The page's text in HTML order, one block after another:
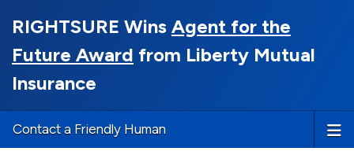
RIGHTSURE Wins Agent for the
Future Award from Liberty Mutual
Insurance
Contact a Friendly Human